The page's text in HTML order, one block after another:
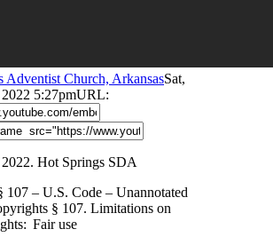
Adventist Church, ArkansasSat,
5:27pmURL:
Hot Springs SDA
107 – U.S. Code – Unannotated
§ 107. Limitations on
Fair use